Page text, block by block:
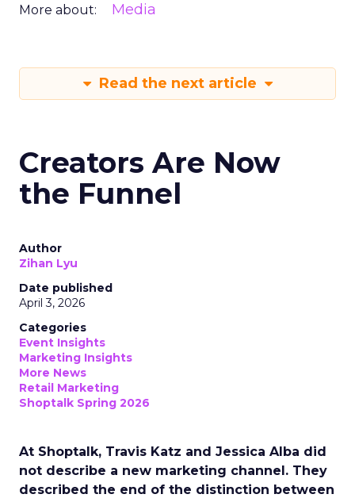
More about: Media
Read the next article
Creators Are Now
the Funnel
Author
Zihan Lyu
Date published
April 3, 2026
Categories
Event Insights
Marketing Insights
More News
Retail Marketing
Shoptalk Spring 2026
At Shoptalk, Travis Katz and Jessica Alba did
not describe a new marketing channel. They
described the end of the distinction between